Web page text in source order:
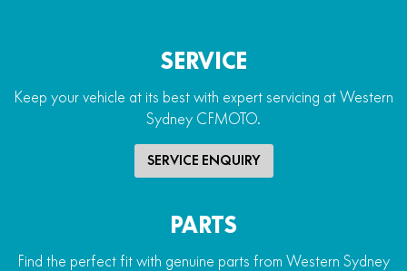
SERVICE
Keep your vehicle at its best with expert servicing at Western
Sydney CFMOTO.
SERVICE ENQUIRY
PARTS
Find the perfect fit with genuine parts from Western Sydney